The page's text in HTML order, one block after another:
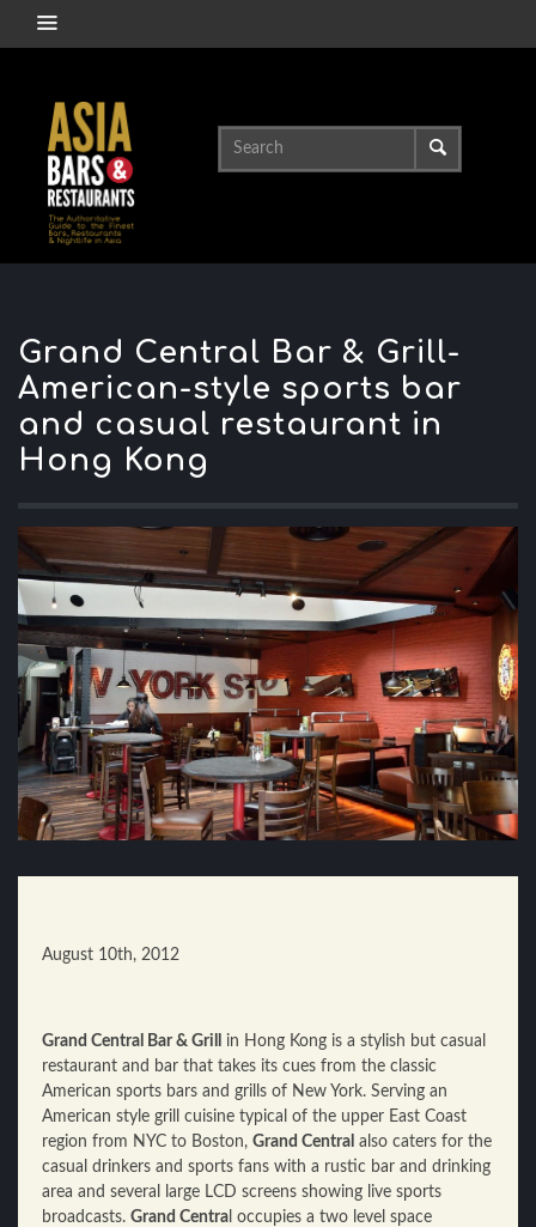
Grand Central Bar & Grill-
American-style sports bar
and casual restaurant in
Hong Kong
August 10th, 2012
Grand Central Bar & Grill
in Hong Kong is a stylish but casual
restaurant and bar that takes its cues from the classic
American sports bars and grills of New York. Serving an
American style grill cuisine typical of the upper East Coast
region from NYC to Boston, Grand Central also caters for the
casual drinkers and sports fans with a rustic bar and drinking
area and several large LCD screens showing live sports
broadcasts. Grand Centra l occupies a two level space